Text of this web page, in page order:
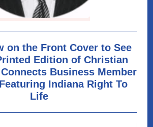
on the Front Cover to See
Edition of Christian
Business Member
Indiana Right To
Life